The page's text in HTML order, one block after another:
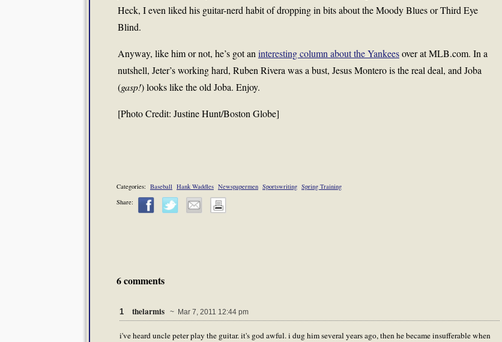
Heck, I even liked his guitar-nerd habit of dropping in bits about the Moody Blues or Third Eye
Blind.
Anyway, like him or not, he’s got an interesting column about the Yankeesover at MLB.com. In a
nutshell, Jeter’s working hard, Ruben Rivera was a bust, Jesus Montero is the real deal, and Joba
(gasp!) looks like the old Joba. Enjoy.
[Photo Credit: Justine Hunt/Boston Globe]
Categories: Baseball Hank Waddles Newspapermen Sportswriting Spring Training
Share:
6 comments
1 thelarmis ~ Mar 7, 2011 12:44 pm
i've heard uncle peter play the guitar. it's god awful. i dug him several years ago, then he became insufferable when